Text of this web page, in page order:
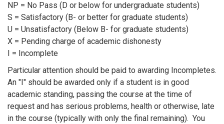
NP = No Pass (D or below for undergraduate students)
S = Satisfactory (B- or better for graduate students)
U = Unsatisfactory (Below B- for graduate students)
X = Pending charge of academic dishonesty
I = Incomplete
Particular attention should be paid to awarding Incompletes.
An "I" should be awarded only if a student is in good
academic standing, passing the course at the time of
request and has serious problems, health or otherwise, late
in the course (typically with only the final remaining). You